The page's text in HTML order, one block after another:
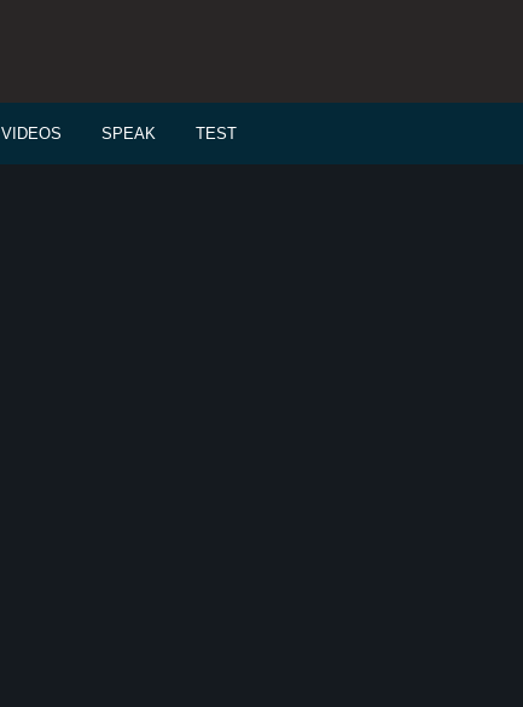
VIDEOS SPEAK TEST